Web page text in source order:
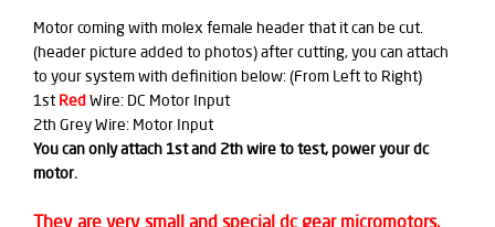
Motor coming with molex female header that it can be cut.
(header picture added to photos) after cutting, you can attach
to your system with definition below: (From Left to Right)
1st RedWire: DC Motor Input
2th Grey Wire: Motor Input
You can only attach 1st and 2th wire to test, power your dc
motor.
They are very small and special dc gear micromotors.